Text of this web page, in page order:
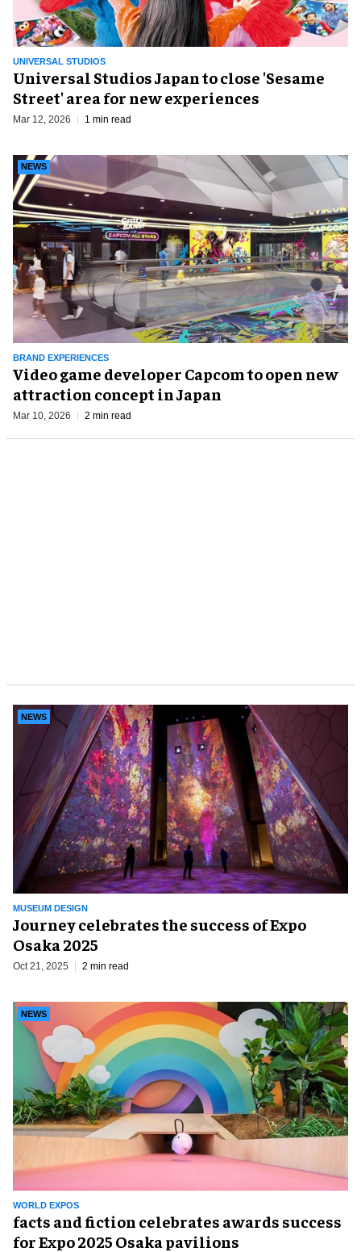
UNIVERSAL STUDIOS
Universal Studios Japan to close 'Sesame
Street' area for new experiences
Mar 12, 2026 1 min read
BRAND EXPERIENCES
NEWS
Video game developer Capcom to open new
attraction concept in Japan
Mar 10, 2026 2 min read
MUSEUM DESIGN
NEWS
Journey celebrates the success of Expo
Osaka 2025
Oct 21, 2025 2 min read
WORLD EXPOS
NEWS
facts and fiction celebrates awards success
for Expo 2025 Osaka pavilions